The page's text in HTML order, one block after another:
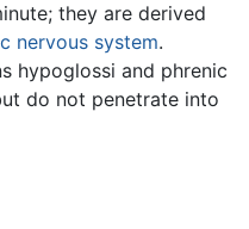
they are derived
nervous system.
hypoglossi and phrenic
do not penetrate into